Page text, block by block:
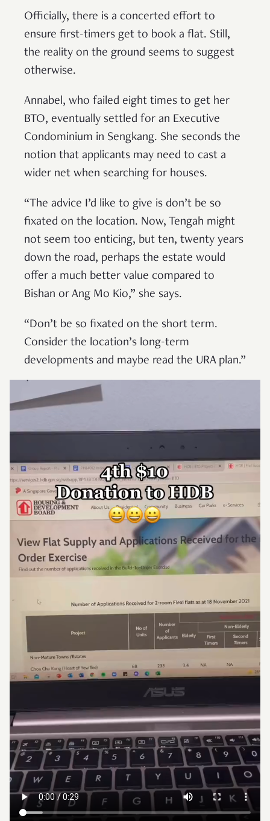
Officially, there is a concerted effort to
ensure first-timers get to book a flat. Still,
the reality on the ground seems to suggest
otherwise.
Annabel, who failed eight times to get her
BTO, eventually settled for an Executive
Condominium in Sengkang. She seconds the
notion that applicants may need to cast a
wider net when searching for houses.
“The advice I’d like to give is don’t be so
fixated on the location. Now, Tengah might
not seem too enticing, but ten, twenty years
down the road, perhaps the estate would
offer a much better value compared to
Bishan or Ang Mo Kio,” she says.
“Don’t be so fixated on the short term.
Consider the location’s long-term
developments and maybe read the URA plan.”